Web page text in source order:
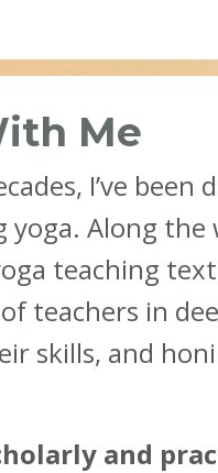
Me
I’ve been
Along the
teaching
teachers in
skills, and
and